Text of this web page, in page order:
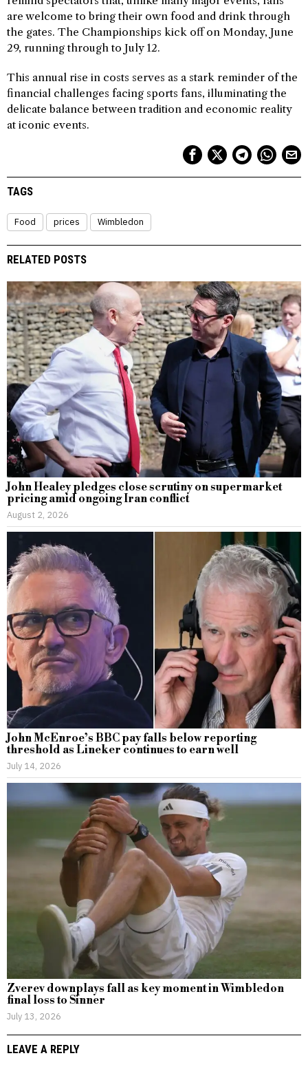
are welcome to bring their own food and drink through
the gates. The Championships kick off on Monday, June
29, running through to July 12.
This annual rise in costs serves as a stark reminder of the
financial challenges facing sports fans, illuminating the
delicate balance between tradition and economic reality
at iconic events.
TAGS
Food prices Wimbledon
RELATED POSTS
John Healey pledges close scrutiny on supermarket
pricing amid ongoing Iran conflict
August 2, 2026
John McEnroe’s BBC pay falls below reporting
threshold as Lineker continues to earn well
July 14, 2026
Zverev downplays fall as key moment in Wimbledon
final loss to Sinner
July 13, 2026
LEAVE A REPLY